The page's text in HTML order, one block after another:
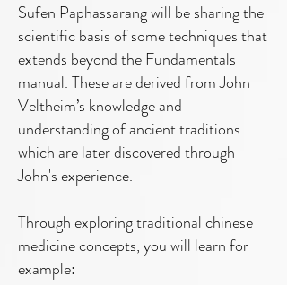
Sufen Paphassarang will be sharing the
scientific basis of some techniques that
extends beyond the Fundamentals
manual. These are derived from John
Veltheim’s knowledge and
understanding of ancient traditions
which are later discovered through
John's experience.
Through exploring traditional chinese
medicine concepts, you will learn for
example: